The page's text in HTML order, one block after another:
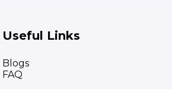
Useful Links
Blogs
FAQ